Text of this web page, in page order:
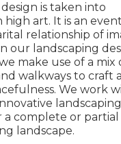
is taken into
high art. It is an
relationship of
our landscaping
make use of a mix
walkways to craft
We work
a complete or
landscape.